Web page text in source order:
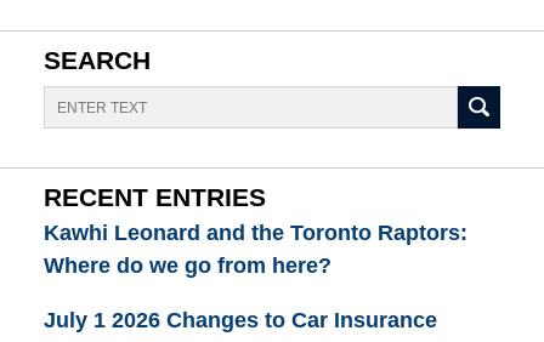
SEARCH
Search
RECENT ENTRIES
Kawhi Leonard and the Toronto Raptors:
Where do we go from here?
July 1 2026 Changes to Car Insurance